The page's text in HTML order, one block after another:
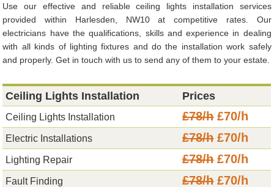
Use our effective and reliable ceiling lights installation services
provided within Harlesden, NW10 at competitive rates. Our
electricians have the qualifications, skills and experience in dealing
with all kinds of lighting fixtures and do the installation work safely
and properly. Get in touch with us to send any of them to your estate.
Ceiling Lights Installation Prices
Ceiling Lights Installation £78/h£70/h
Electric Installations £78/h£70/h
Lighting Repair £78/h£70/h
Fault Finding £78/h£70/h